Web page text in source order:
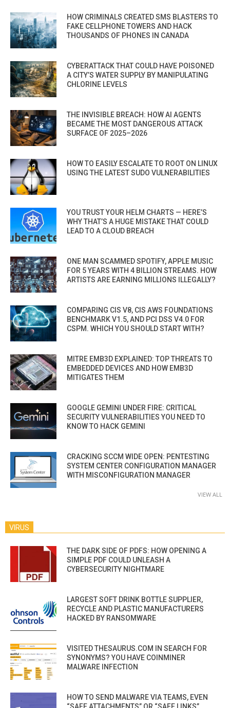
HOW CRIMINALS CREATED SMS BLASTERS TO
FAKE CELLPHONE TOWERS AND HACK
THOUSANDS OF PHONES IN CANADA
CYBERATTACK THAT COULD HAVE POISONED
A CITY’S WATER SUPPLY BY MANIPULATING
CHLORINE LEVELS
THE INVISIBLE BREACH: HOW AI AGENTS
BECAME THE MOST DANGEROUS ATTACK
SURFACE OF 2025–2026
HOW TO EASILY ESCALATE TO ROOT ON LINUX
USING THE LATEST SUDO VULNERABILITIES
YOU TRUST YOUR HELM CHARTS — HERE’S
WHY THAT’S A HUGE MISTAKE THAT COULD
LEAD TO A CLOUD BREACH
ONE MAN SCAMMED SPOTIFY, APPLE MUSIC
FOR 5 YEARS WITH 4 BILLION STREAMS. HOW
ARTISTS ARE EARNING MILLIONS ILLEGALLY?
COMPARING CIS V8, CIS AWS FOUNDATIONS
BENCHMARK V1.5, AND PCI DSS V4.0 FOR
CSPM. WHICH YOU SHOULD START WITH?
MITRE EMB3D EXPLAINED: TOP THREATS TO
EMBEDDED DEVICES AND HOW EMB3D
MITIGATES THEM
GOOGLE GEMINI UNDER FIRE: CRITICAL
SECURITY VULNERABILITIES YOU NEED TO
KNOW TO HACK GEMINI
CRACKING SCCM WIDE OPEN: PENTESTING
SYSTEM CENTER CONFIGURATION MANAGER
WITH MISCONFIGURATION MANAGER
VIEW ALL
VIRUS
THE DARK SIDE OF PDFS: HOW OPENING A
SIMPLE PDF COULD UNLEASH A
CYBERSECURITY NIGHTMARE
LARGEST SOFT DRINK BOTTLE SUPPLIER,
RECYCLE AND PLASTIC MANUFACTURERS
HACKED BY RANSOMWARE
VISITED THESAURUS.COM IN SEARCH FOR
SYNONYMS? YOU HAVE COINMINER
MALWARE INFECTION
HOW TO SEND MALWARE VIA TEAMS, EVEN
“SAFE ATTACHMENTS” OR “SAFE LINKS”